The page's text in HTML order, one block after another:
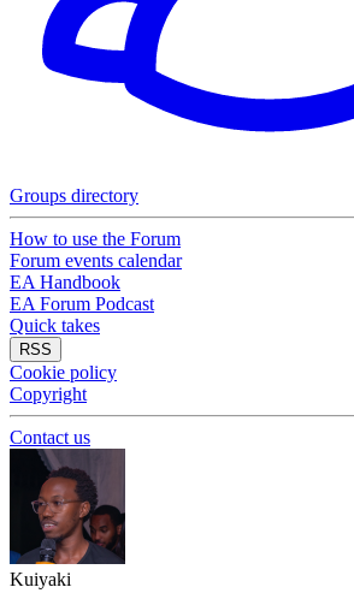
Groups directory
How to use the Forum
Forum events calendar
EA Handbook
EA Forum Podcast
Quick takes
RSS
Cookie policy
Copyright
Contact us
Kuiyaki